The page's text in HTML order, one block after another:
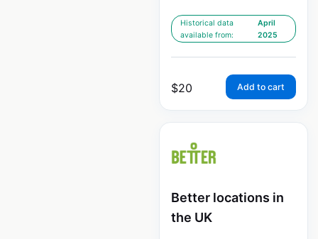
Historical data
available from:
April
2025
$20 Add to cart
Better locations in
the UK